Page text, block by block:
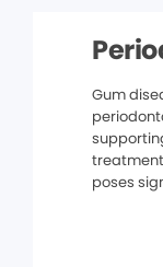
Gum
poses